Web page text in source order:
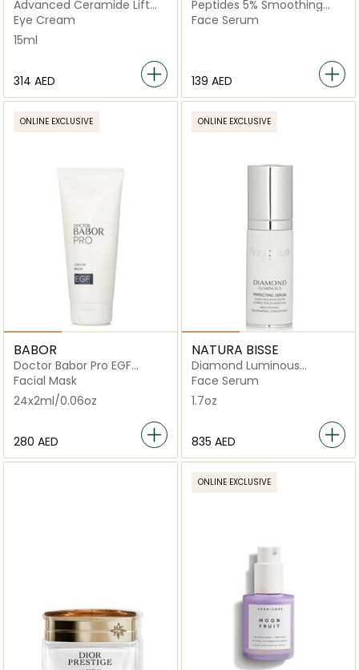
Advanced Ceramide Lift
and Firm Eye Cream
Eye Cream
15ml
⁦314⁩ AED
Peptides 5% Smoothing
Booster
Face Serum
⁦139⁩ AED
ONLINE EXCLUSIVE
BABOR
Doctor Babor Pro EGF
Cream Mask (Salon Size)
Facial Mask
24x2ml/0.06oz
⁦280⁩ AED
ONLINE EXCLUSIVE
NATURA BISSE
Diamond Luminous
Perfecting Serum
Face Serum
1.7oz
⁦835⁩ AED
ONLINE EXCLUSIVE